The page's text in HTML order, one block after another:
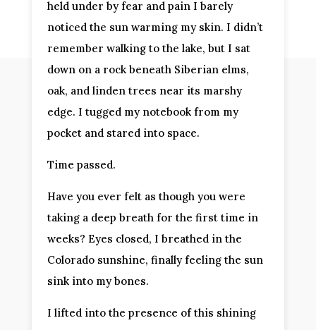
held under by fear and pain I barely
noticed the sun warming my skin. I didn’t
remember walking to the lake, but I sat
down on a rock beneath Siberian elms,
oak, and linden trees near its marshy
edge. I tugged my notebook from my
pocket and stared into space.
Time passed.
Have you ever felt as though you were
taking a deep breath for the first time in
weeks? Eyes closed, I breathed in the
Colorado sunshine, finally feeling the sun
sink into my bones.
I lifted into the presence of this shining